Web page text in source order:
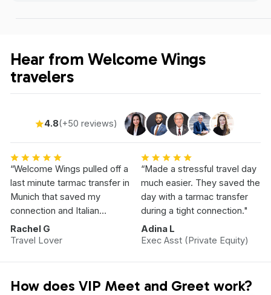
Hear from Welcome Wings
travelers
4.8(+50 reviews)
“Welcome Wings pulled off a
last minute tarmac transfer in
Munich that saved my
connection and Italian
Vacation.”
Rachel G
Travel Lover
“Made a stressful travel day
much easier. They saved the
day with a tarmac transfer
during a tight connection."
Adina L
Exec Asst (Private Equity)
How does VIP Meet and Greet work?